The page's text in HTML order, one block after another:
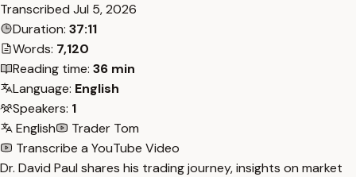
Transcribed Jul 5, 2026
Duration: 37:11
Words: 7,120
Reading time: 36 min
Language: English
Speakers: 1
English
Trader Tom
Transcribe a YouTube Video
Dr. David Paul shares his trading journey, insights on market